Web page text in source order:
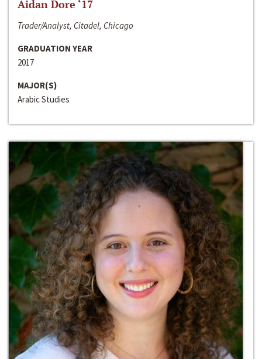
Aidan Dore ‘17
Trader/Analyst, Citadel, Chicago
GRADUATION YEAR
2017
MAJOR(S)
Arabic Studies